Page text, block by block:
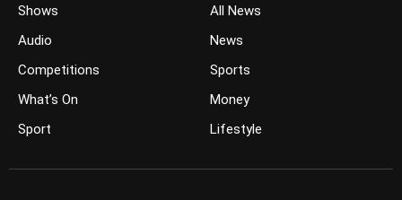
Shows
Audio
Competitions
What’s On
Sport
All News
News
Sports
Money
Lifestyle